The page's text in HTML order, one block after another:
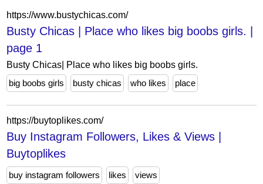
https://www.bustychicas.com/
Busty Chicas | Place who likes big boobs girls. |
page 1
Busty Chicas| Place who likes big boobs girls.
big boobs girls
busty chicas who likes place
https://buytoplikes.com/
Buy Instagram Followers, Likes & Views |
Buytoplikes
buy instagram followers likes views